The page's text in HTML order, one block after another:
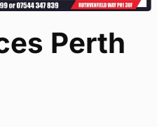
Perth